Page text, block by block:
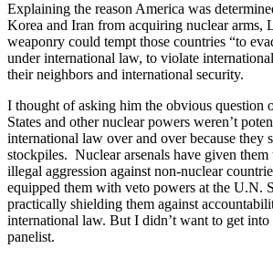
Explaining the reason America was
Korea and Iran from acquiring nuclear arms,
weaponry could tempt those countries “to
under international law, to violate
their neighbors and international security.
I thought of asking him the obvious question
States and other nuclear powers weren’t
international law over and over because they
stockpiles. Nuclear arsenals have given
illegal aggression against non-nuclear
equipped them with veto powers at the U.N.
practically shielding them against
international law. But I didn’t want to get
panelist.